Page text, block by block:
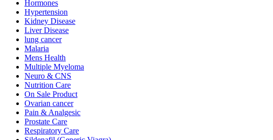
Hormones
Hypertension
Kidney Disease
Liver Disease
lung cancer
Malaria
Mens Health
Multiple Myeloma
Neuro & CNS
Nutrition Care
On Sale Product
Ovarian cancer
Pain & Analgesic
Prostate Care
Respiratory Care